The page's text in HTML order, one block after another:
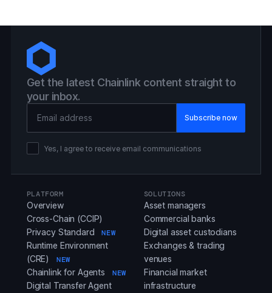
Get the latest Chainlink content straight to
your inbox.
Yes, I agree to receive email communications
PLATFORM
Overview
Cross-Chain (CCIP)
Privacy Standard
NEW
Runtime Environment
(CRE)
NEW
Chainlink for Agents NEW
Digital Transfer Agent
SOLUTIONS
Asset managers
Commercial banks
Digital asset custodians
Exchanges & trading
venues
Financial market
infrastructure